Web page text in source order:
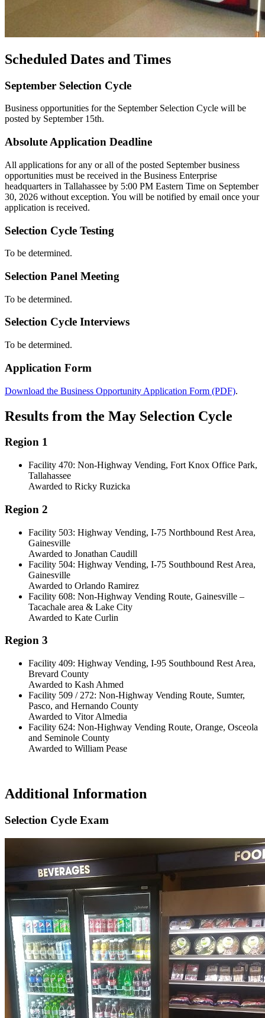
Scheduled Dates and Times
September Selection Cycle
Business opportunities for the September Selection Cycle will be
posted by September 15th.
Absolute Application Deadline
All applications for any or all of the posted September business
opportunities must be received in the Business Enterprise
headquarters in Tallahassee by 5:00 PM Eastern Time on September
30, 2026 without exception. You will be notified by email once your
application is received.
Selection Cycle Testing
To be determined.
Selection Panel Meeting
To be determined.
Selection Cycle Interviews
To be determined.
Application Form
Download the Business Opportunity Application Form (PDF).
Results from the May Selection Cycle
Region 1
Facility 470: Non-Highway Vending, Fort Knox Office Park,
Tallahassee
Awarded to Ricky Ruzicka
Region 2
Facility 503: Highway Vending, I-75 Northbound Rest Area,
Gainesville
Awarded to Jonathan Caudill
Facility 504: Highway Vending, I-75 Southbound Rest Area,
Gainesville
Awarded to Orlando Ramirez
Facility 608: Non-Highway Vending Route, Gainesville –
Tacachale area & Lake City
Awarded to Kate Curlin
Region 3
Facility 409: Highway Vending, I-95 Southbound Rest Area,
Brevard County
Awarded to Kash Ahmed
Facility 509 / 272: Non-Highway Vending Route, Sumter,
Pasco, and Hernando County
Awarded to Vitor Almedia
Facility 624: Non-Highway Vending Route, Orange, Osceola
and Seminole County
Awarded to William Pease
Additional Information
Selection Cycle Exam